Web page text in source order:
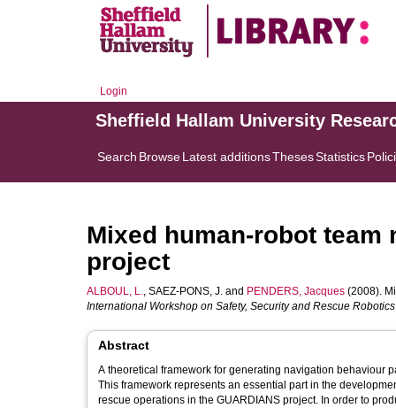
Login
Sheffield Hallam University
Search BrowseLatest additionsThesesStatistics
Mixed human-robot team
project
ALBOUL, L., SAEZ-PONS, J. and PENDERS, Jacques (2008).
International Workshop on Safety, Security and Rescue Robotics
Abstract
A theoretical framework for generating navigation behaviour
This framework represents an essential part in the
rescue operations in the GUARDIANS project. In order to